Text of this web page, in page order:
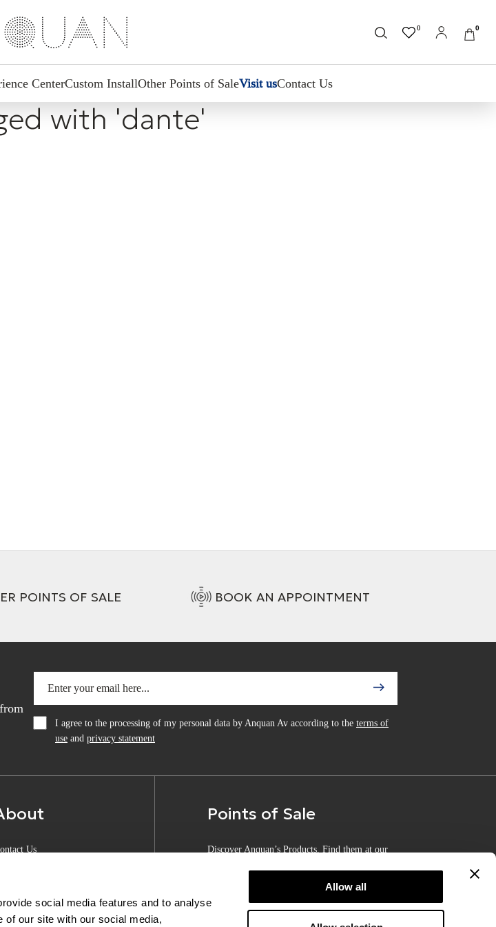
social media features and to analyse
of our site with our social media,
Allow all
0 0
CenterCustom InstallOther Points of SaleVisit usContact Us
with 'dante'
POINTS OF SALE BOOK AN APPOINTMENT
I agree to the processing of my personal data by Anquan Av according to the terms of
use and privacy statement
Us
Center
& Returns
Points of Sale
Discover Anquan’s Products. Find them at our